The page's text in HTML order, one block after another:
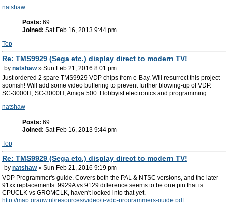
natshaw
Posts: 69
Joined: Sat Feb 16, 2013 9:44 pm
Top
Re: TMS9929 (Sega etc.) display direct to modern TV!
by natshaw» Sun Feb 21, 2016 8:01 pm
Just ordered 2 spare TMS9929 VDP chips from e-Bay. Will resurrect this project
soonish! Will add some video buffering to prevent further blowing-up of VDP.
SC-3000H, SC-3000H, Amiga 500. Hobbyist electronics and programming.
natshaw
Posts: 69
Joined: Sat Feb 16, 2013 9:44 pm
Top
Re: TMS9929 (Sega etc.) display direct to modern TV!
by natshaw» Sun Feb 21, 2016 9:19 pm
VDP Programmer's guide. Covers both the PAL & NTSC versions, and the later
91xx replacements. 9929A vs 9129 difference seems to be one pin that is
CPUCLK vs GROMCLK, haven't looked into that yet.
http://map.grauw.nl/resources/video/ti-vdp-programmers-guide.pdf